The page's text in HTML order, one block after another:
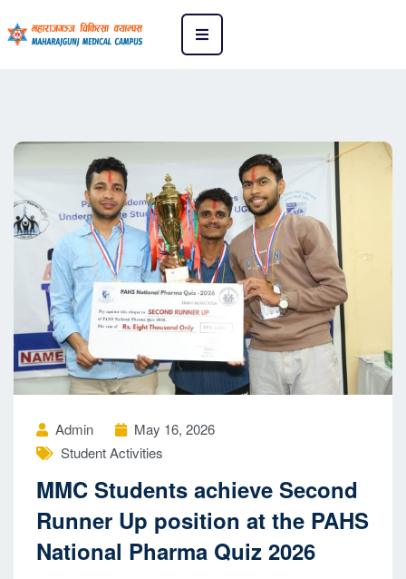
Admin
May 16, 2026
Student Activities
MMC Students achieve Second
Runner Up position at the PAHS
National Pharma Quiz 2026